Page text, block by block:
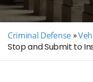
Criminal Defense »
Stop and Submit to